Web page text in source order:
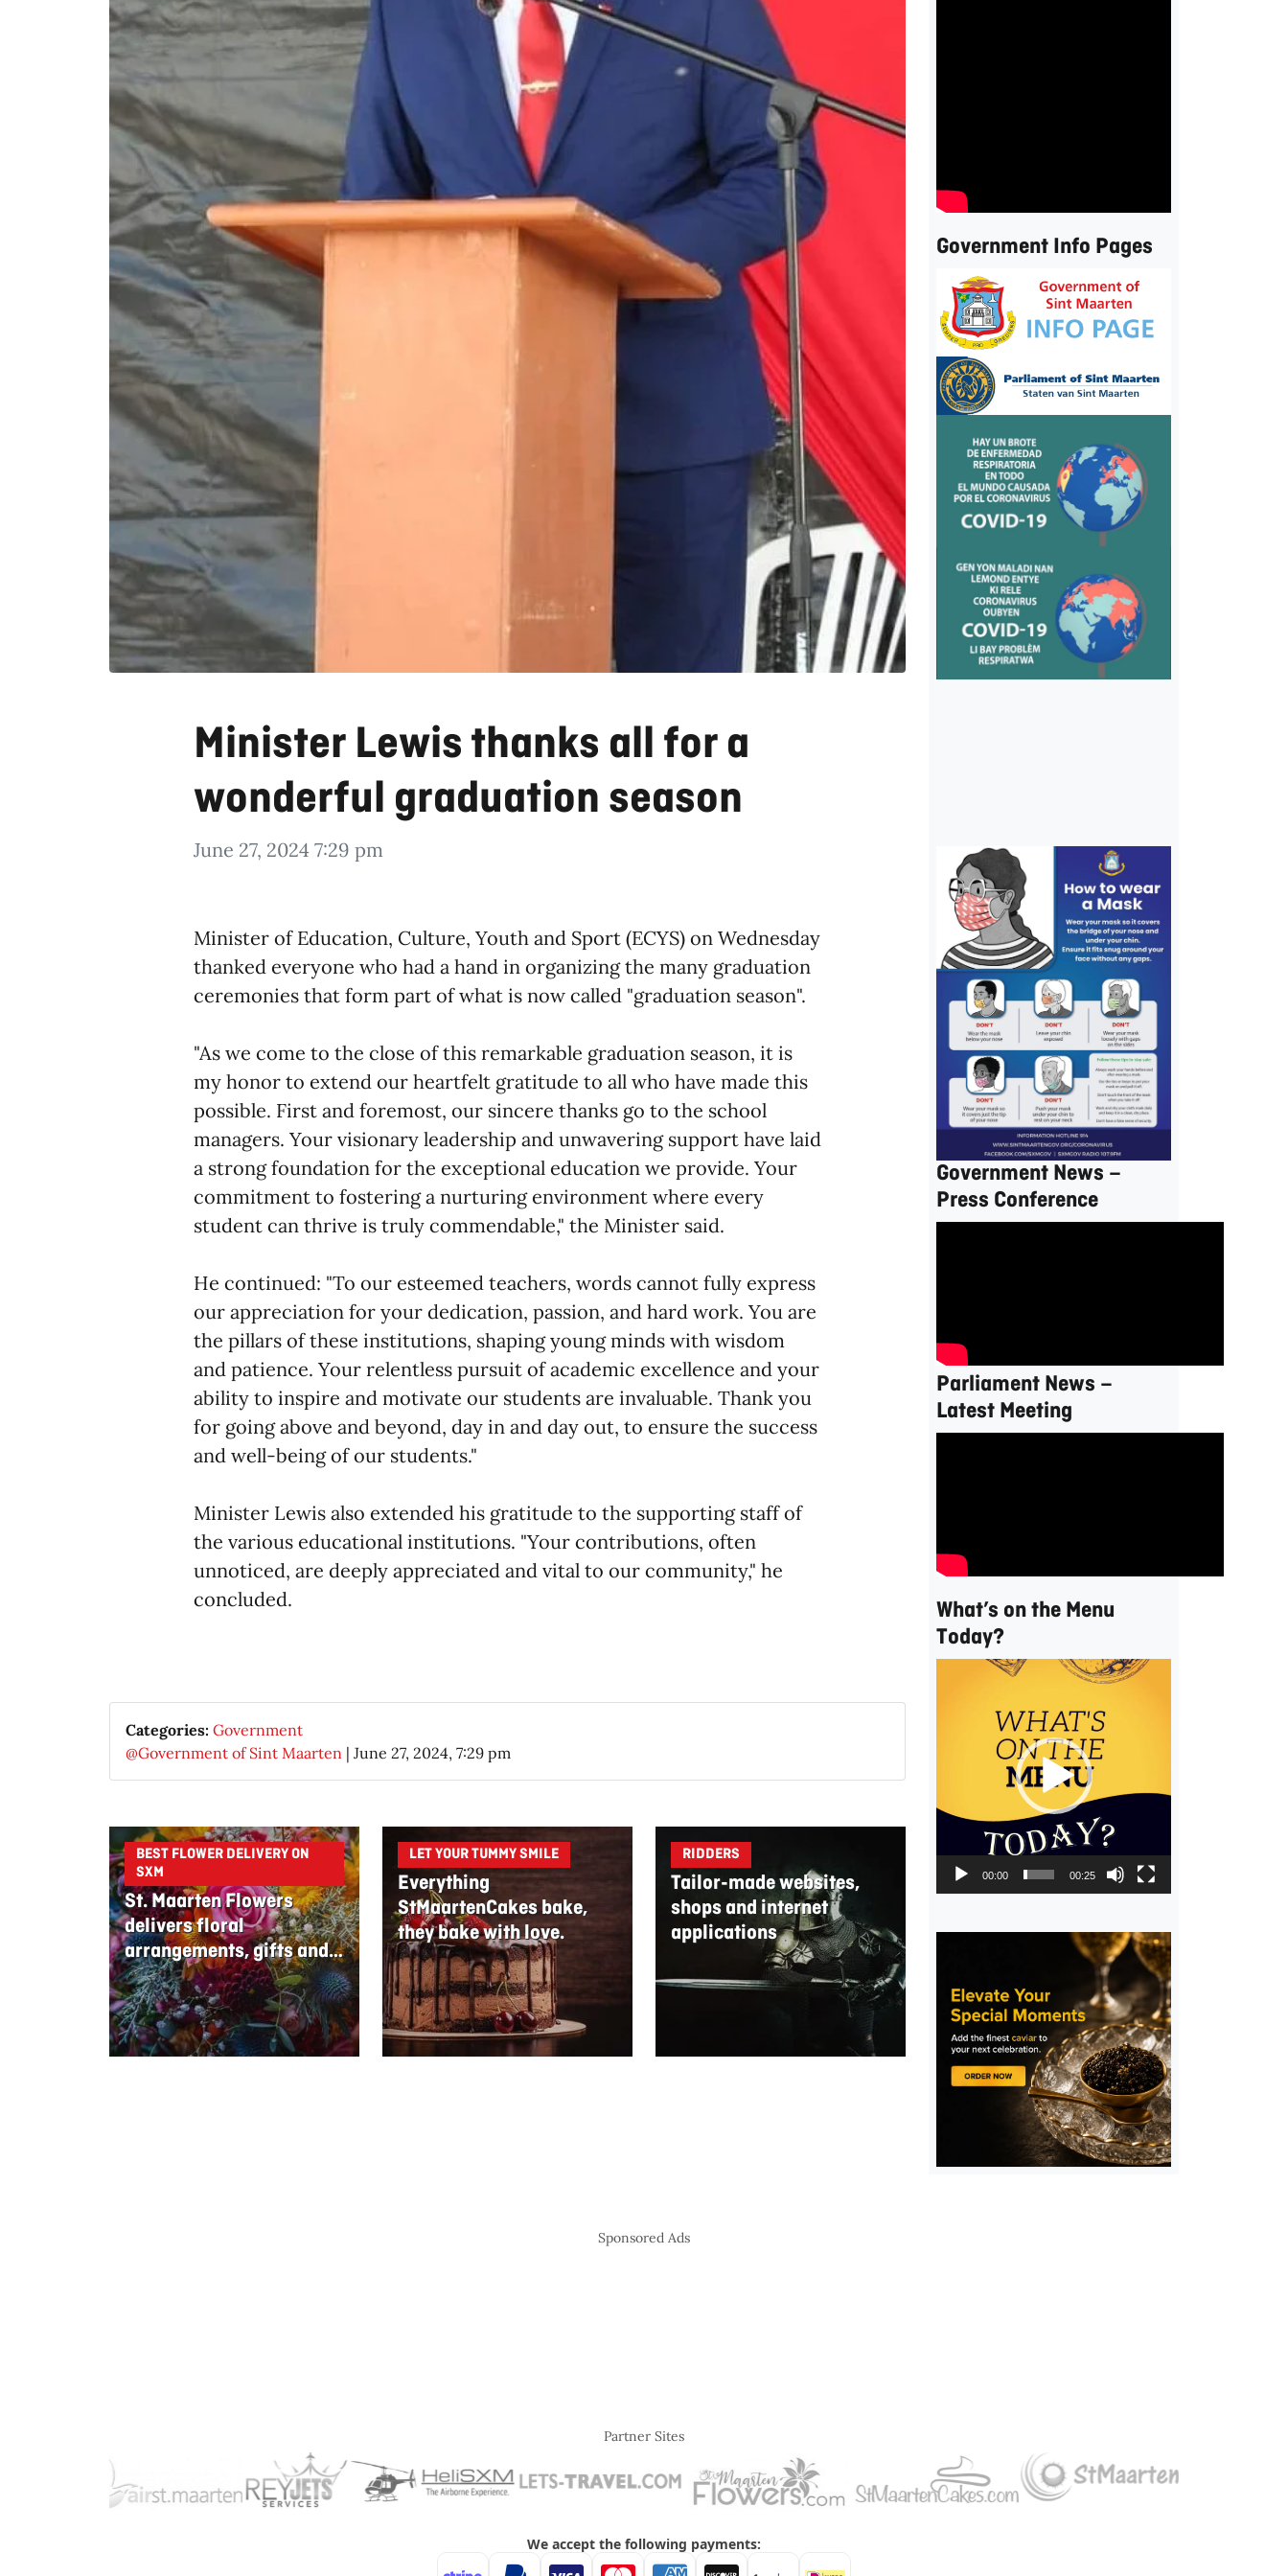
Minister Lewis thanks all for a
wonderful graduation season
June 27, 2024 7:29 pm
Minister of Education, Culture, Youth and Sport (ECYS) on Wednesday
thanked everyone who had a hand in organizing the many graduation
ceremonies that form part of what is now called "graduation season".
"As we come to the close of this remarkable graduation season, it is
my honor to extend our heartfelt gratitude to all who have made this
possible. First and foremost, our sincere thanks go to the school
managers. Your visionary leadership and unwavering support have laid
a strong foundation for the exceptional education we provide. Your
commitment to fostering a nurturing environment where every
student can thrive is truly commendable," the Minister said.
He continued: "To our esteemed teachers, words cannot fully express
our appreciation for your dedication, passion, and hard work. You are
the pillars of these institutions, shaping young minds with wisdom
and patience. Your relentless pursuit of academic excellence and your
ability to inspire and motivate our students are invaluable. Thank you
for going above and beyond, day in and day out, to ensure the success
and well-being of our students."
Minister Lewis also extended his gratitude to the supporting staff of
the various educational institutions. "Your contributions, often
unnoticed, are deeply appreciated and vital to our community," he
concluded.​
Categories: Government
@Government of Sint Maarten | June 27, 2024, 7:29 pm
BEST FLOWER DELIVERY ON
SXM
St. Maarten Flowers
delivers floral
arrangements, gifts and
edible bouquets
LET YOUR TUMMY SMILE
Everything
StMaartenCakes bake,
they bake with love.
RIDDERS
Tailor-made websites,
shops and internet
applications
Government Info Pages
Government News –
Press Conference
Parliament News –
Latest Meeting
What’s on the Menu
Today?
00:00 00:25
Sponsored Ads
Partner Sites